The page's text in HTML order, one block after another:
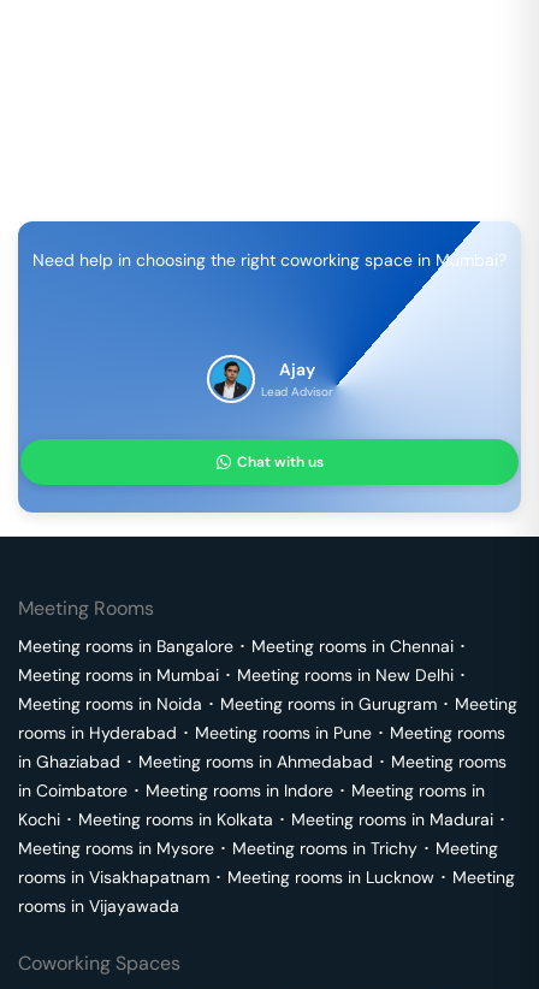
Need help in choosing the right coworking space in Mumbai?
Ajay
Lead Advisor
Chat with us
Meeting Rooms
Meeting rooms in Bangalore ･ Meeting rooms in Chennai ･
Meeting rooms in Mumbai ･ Meeting rooms in New Delhi ･
Meeting rooms in Noida ･ Meeting rooms in Gurugram ･ Meeting
rooms in Hyderabad ･ Meeting rooms in Pune ･ Meeting rooms
in Ghaziabad ･ Meeting rooms in Ahmedabad ･ Meeting rooms
in Coimbatore ･ Meeting rooms in Indore ･ Meeting rooms in
Kochi ･ Meeting rooms in Kolkata ･ Meeting rooms in Madurai ･
Meeting rooms in Mysore ･ Meeting rooms in Trichy ･ Meeting
rooms in Visakhapatnam ･ Meeting rooms in Lucknow ･ Meeting
rooms in Vijayawada
Coworking Spaces